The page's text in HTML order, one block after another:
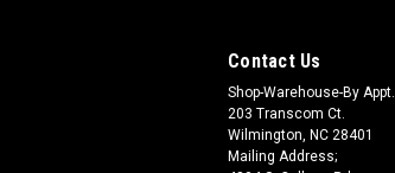
Contact Us
Shop-Warehouse-By Appt.
203 Transcom Ct.
Wilmington, NC 28401
Mailing Address;